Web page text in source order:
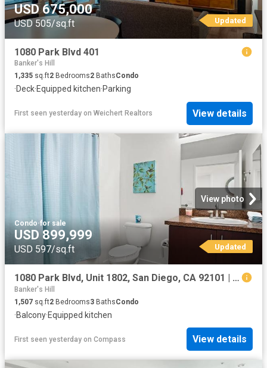
USD 675,000
USD 505/sq.ft Updated
1080 Park Blvd 401
Banker's Hill
1,335 sq.ft2 Bedrooms2 BathsCondo
·Deck·Equipped kitchen·Parking
First seen yesterday on Weichert Realtors View details
View photo
Condo·for sale
USD 899,999
USD 597/sq.ft Updated
1080 Park Blvd, Unit 1802, San Diego, CA 92101 | MLS #260019
Banker's Hill
1,507 sq.ft2 Bedrooms3 BathsCondo
·Balcony·Equipped kitchen
First seen yesterday on Compass View details